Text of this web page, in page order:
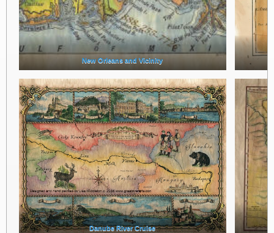
New Orleans and Vicinity
Danube River Cruise